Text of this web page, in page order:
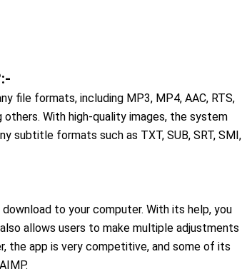
file formats, including MP3, MP4, AAC, RTS,
others. With high-quality images, the system
subtitle formats such as TXT, SUB, SRT, SMI,
to your computer. With its help, you
allows users to make multiple adjustments
the app is very competitive, and some of its